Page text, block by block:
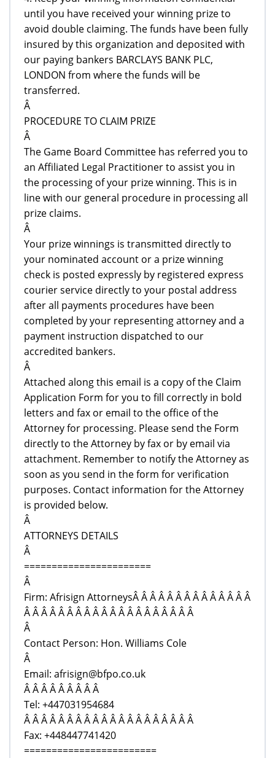
until you have received your winning prize to
avoid double claiming. The funds have been fully
insured by this organization and deposited with
our paying bankers BARCLAYS BANK PLC,
LONDON from where the funds will be
transferred.
Â
PROCEDURE TO CLAIM PRIZE
Â
The Game Board Committee has referred you to
an Affiliated Legal Practitioner to assist you in
the processing of your prize winning. This is in
line with our general procedure in processing all
prize claims.
Â
Your prize winnings is transmitted directly to
your nominated account or a prize winning
check is posted expressly by registered express
courier service directly to your postal address
after all payments procedures have been
completed by your representing attorney and a
payment instruction dispatched to our
accredited bankers.
Â
Attached along this email is a copy of the Claim
Application Form for you to fill correctly in bold
letters and fax or email to the office of the
Attorney for processing. Please send the Form
directly to the Attorney by fax or by email via
attachment. Remember to notify the Attorney as
soon as you send in the form for verification
purposes. Contact information for the Attorney
is provided below.
Â
ATTORNEYS DETAILS
Â
=======================
Â
Firm: Afrisign AttorneysÂ Â Â Â Â Â Â Â Â Â Â Â Â Â
Â Â Â Â Â Â Â Â Â Â Â Â Â Â Â Â Â Â Â Â
Â
Contact Person: Hon. Williams Cole
Â
Email: afrisign@bfpo.co.uk
Â Â Â Â Â Â Â Â Â
Tel: +447031954684
Â Â Â Â Â Â Â Â Â Â Â Â Â Â Â Â Â Â Â Â
Fax: +448447741420
========================